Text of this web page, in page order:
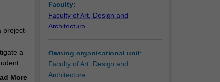
project-
a
More
Faculty:
Faculty of Art, Design and
Architecture
Owning organisational unit:
Faculty of Art, Design and
Architecture